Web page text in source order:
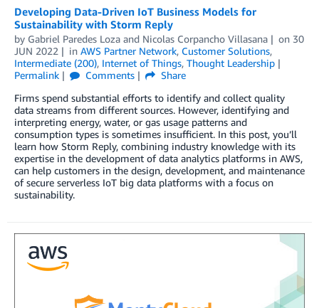
Developing Data-Driven IoT Business Models for
Sustainability with Storm Reply
by Gabriel Paredes Loza and Nicolas Corpancho Villasana on 30
JUN 2022
in AWS Partner Network, Customer Solutions,
Intermediate (200), Internet of Things, Thought Leadership
Permalink
Comments
Share
Firms spend substantial efforts to identify and collect quality
data streams from different sources. However, identifying and
interpreting energy, water, or gas usage patterns and
consumption types is sometimes insufficient. In this post, you’ll
learn how Storm Reply, combining industry knowledge with its
expertise in the development of data analytics platforms in AWS,
can help customers in the design, development, and maintenance
of secure serverless IoT big data platforms with a focus on
sustainability.